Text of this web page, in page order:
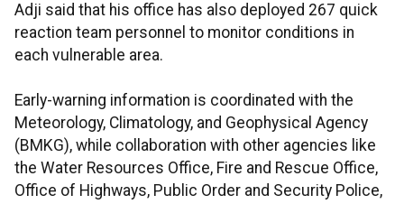
Adji said that his office has also deployed 267 quick
reaction team personnel to monitor conditions in
each vulnerable area.
Early-warning information is coordinated with the
Meteorology, Climatology, and Geophysical Agency
(BMKG), while collaboration with other agencies like
the Water Resources Office, Fire and Rescue Office,
Office of Highways, Public Order and Security Police,